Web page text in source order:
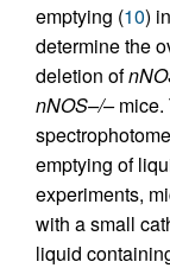
emptying (10)
determine the
deletion of
nNOS–/–mice.
emptying of
experiments,
with a small
liquid